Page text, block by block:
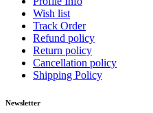
Wish list
Track Order
Refund policy
Return policy
Cancellation policy
Shipping Policy
Newsletter